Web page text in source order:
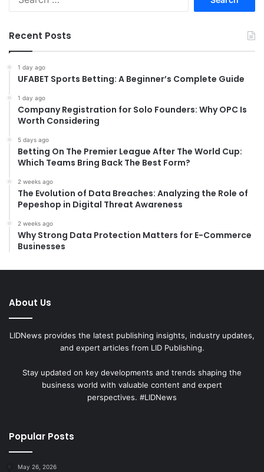
Recent Posts
1 day ago
UFABET Sports Betting: A Beginner’s Complete Guide
1 day ago
Company Registration for Solo Founders: Why OPC Is
Worth Considering
5 days ago
Betting On The Premier League After The World Cup:
Which Teams Bring Back The Best Form?
2 weeks ago
The Evolution of Data Breaches: Analyzing the Role of
Pepeshop in Digital Threat Awareness
2 weeks ago
Why Strong Data Protection Matters for E-Commerce
Businesses
About Us
LIDNews provides the latest publishing insights, industry updates,
and expert articles from LID Publishing.
Stay updated on key developments and trends shaping the
business world with valuable content and expert
perspectives. #LIDNews
Popular Posts
May 26, 2026